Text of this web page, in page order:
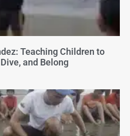
Teaching Children to
and Belong